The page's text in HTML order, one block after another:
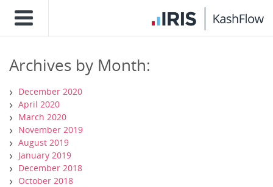
Archives by Month:
December 2020
April 2020
March 2020
November 2019
August 2019
January 2019
December 2018
October 2018